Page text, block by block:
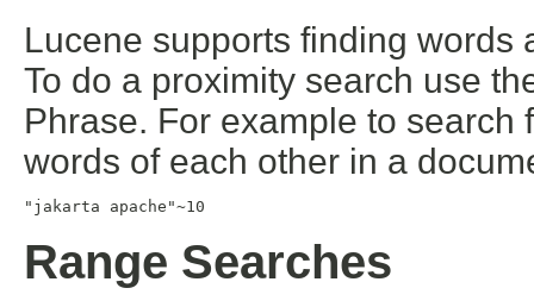
Lucene supports finding words
To do a proximity search use
Phrase. For example to
words of each other in a
"jakarta apache"~10
Range Searches